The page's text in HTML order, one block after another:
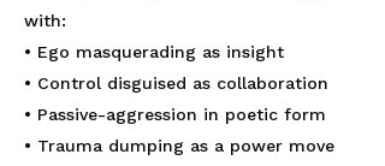
with:
• Ego masquerading as insight
• Control disguised as collaboration
• Passive-aggression in poetic form
• Trauma dumping as a power move